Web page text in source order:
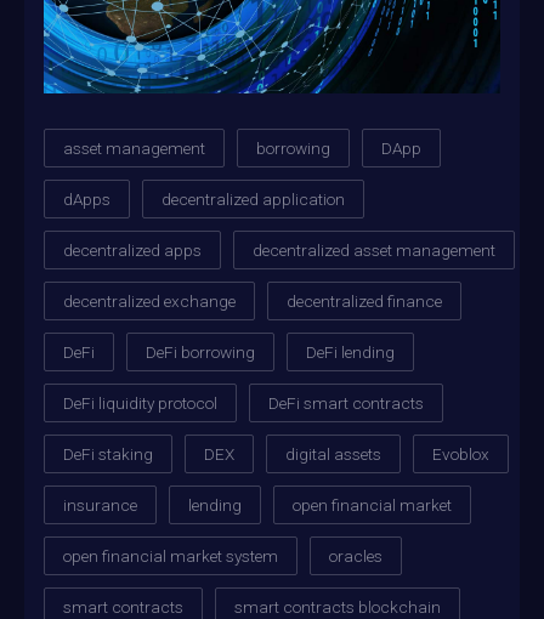
asset management borrowing DApp
dApps decentralized application
decentralized apps decentralized asset management
decentralized exchange decentralized finance
DeFi DeFi borrowing DeFi lending
DeFi liquidity protocol DeFi smart contracts
DeFi staking DEX digital assets Evoblox
insurance lending open financial market
open financial market system oracles
smart contracts smart contracts blockchain